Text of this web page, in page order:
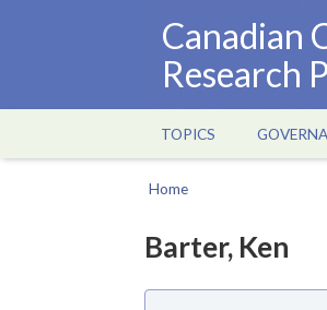
Canadian
Research
Main
navigation
TOPICS
Home
Barter, Ken